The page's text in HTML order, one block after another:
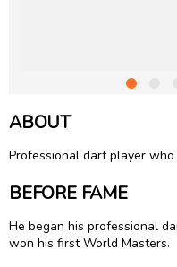
ABOUT
Professional dart player
BEFORE FAME
He began his professional
won his first World Masters.